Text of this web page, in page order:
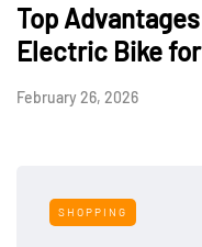
Top
Electric Bike
February 26, 2026
SHOPPING